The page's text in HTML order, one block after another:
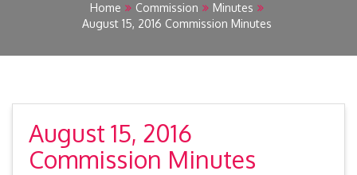
Home Commission
Minutes
August 15, 2016 Commission Minutes
August 15, 2016
Commission Minutes